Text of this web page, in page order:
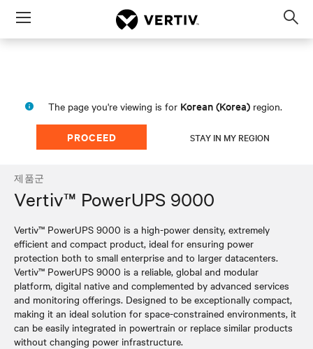
Menu
The page you're viewing is for Korean (Korea) region.
PROCEED STAY IN MY REGION
제품군
Vertiv™ PowerUPS 9000
Vertiv™ PowerUPS 9000 is a high-power density, extremely
efficient and compact product, ideal for ensuring power
protection both to small enterprise and to larger datacenters.
Vertiv™ PowerUPS 9000 is a reliable, global and modular
platform, digital native and complemented by advanced services
and monitoring offerings. Designed to be exceptionally compact,
making it an ideal solution for space-constrained environments, it
can be easily integrated in powertrain or replace similar products
without changing power infrastructure.